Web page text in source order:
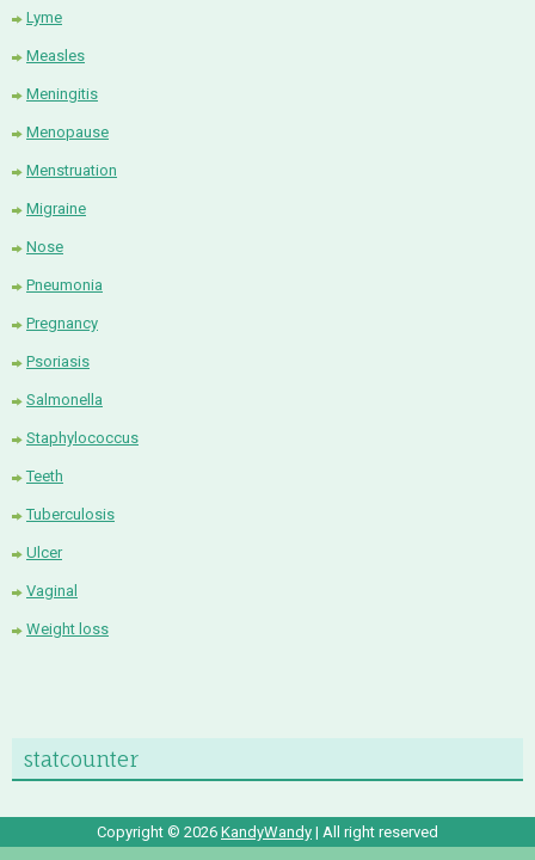
Lyme
Measles
Meningitis
Menopause
Menstruation
Migraine
Nose
Pneumonia
Pregnancy
Psoriasis
Salmonella
Staphylococcus
Teeth
Tuberculosis
Ulcer
Vaginal
Weight loss
statcounter
Copyright © 2026 KandyWandy | All right reserved